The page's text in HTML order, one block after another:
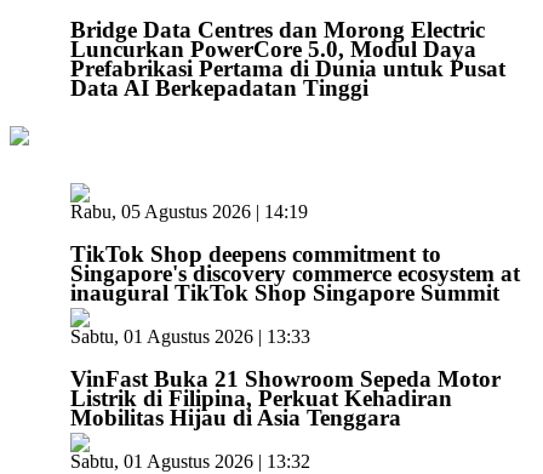
Bridge Data Centres dan Morong Electric
Luncurkan PowerCore 5.0, Modul Daya
Prefabrikasi Pertama di Dunia untuk Pusat
Data AI Berkepadatan Tinggi
Rabu, 05 Agustus 2026 | 14:19
TikTok Shop deepens commitment to
Singapore's discovery commerce ecosystem at
inaugural TikTok Shop Singapore Summit
Sabtu, 01 Agustus 2026 | 13:33
VinFast Buka 21 Showroom Sepeda Motor
Listrik di Filipina, Perkuat Kehadiran
Mobilitas Hijau di Asia Tenggara
Sabtu, 01 Agustus 2026 | 13:32